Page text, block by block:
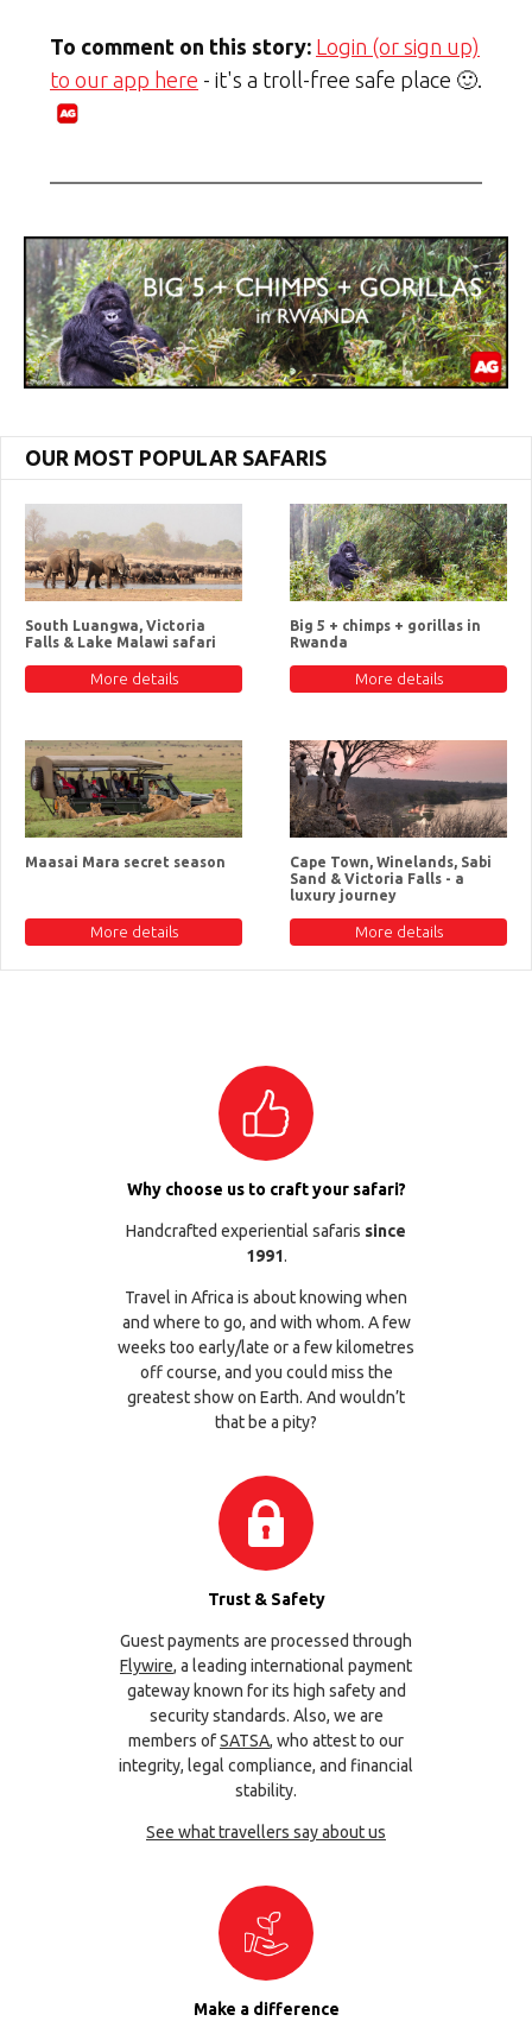
To comment on this story: Login (or sign up)
to our app here - it's a troll-free safe place 🙂.
OUR MOST POPULAR SAFARIS
South Luangwa, Victoria
Falls & Lake Malawi safari
More details
Big 5 + chimps + gorillas in
Rwanda
More details
Maasai Mara secret season
More details
Cape Town, Winelands, Sabi
Sand & Victoria Falls - a
luxury journey
More details
Why choose us to craft your safari?
Handcrafted experiential safaris since
1991.
Travel in Africa is about knowing when
and where to go, and with whom. A few
weeks too early/late or a few kilometres
off course, and you could miss the
greatest show on Earth. And wouldn’t
that be a pity?
Trust & Safety
Guest payments are processed through
Flywire, a leading international payment
gateway known for its high safety and
security standards. Also, we are
members ofSATSA, who attest to our
integrity, legal compliance, and financial
stability.
See what travellers say about us
Make a difference